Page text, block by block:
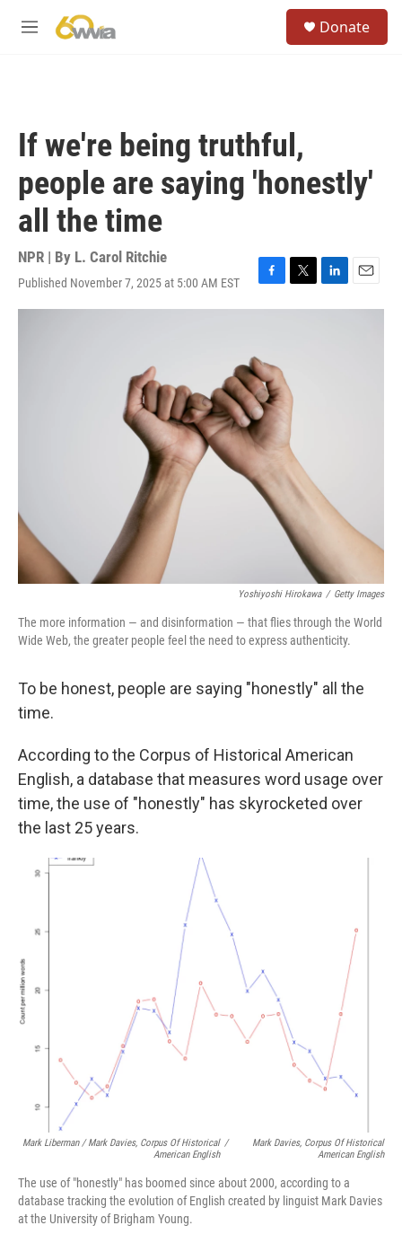
M
Donate
If we're being truthful,
people are saying 'honestly'
all the time
NPR | By L. Carol Ritchie
Published November 7, 2025 at 5:00 AM EST
F
a
b
o
o
k
T
w
r
L
i
E
m
Yoshiyoshi Hirokawa / Getty Images
The more information — and disinformation — that flies through the World
Wide Web, the greater people feel the need to express authenticity.
To be honest, people are saying "honestly" all the
time.
According to the Corpus of Historical American
English, a database that measures word usage over
time, the use of "honestly" has skyrocketed over
the last 25 years.
Mark Liberman / Mark Davies, Corpus Of Historical
American English
/
Mark Davies, Corpus Of Historical
American English
The use of "honestly" has boomed since about 2000, according to a
database tracking the evolution of English created by linguist Mark Davies
at the University of Brigham Young.